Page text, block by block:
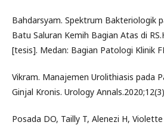
Bahdarsyam. Spektrum Bakteriologik
Batu Saluran Kemih Bagian Atas di
[tesis]. Medan: Bagian Patologi Klinik
Vikram. Manajemen Urolithiasis pada
Ginjal Kronis. Urology
Posada DO, Tailly T, Alenezi H,